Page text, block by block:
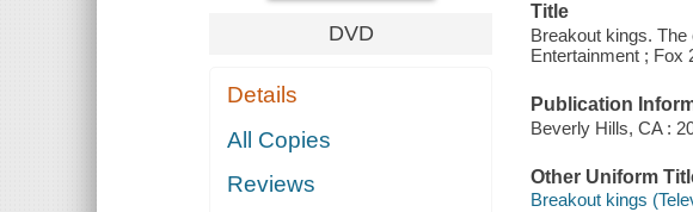
DVD
Details
All Copies
Reviews
Title
Breakout kings.
Entertainment ; Fox
Publication
Beverly Hills, CA :
Other Uniform
Breakout kings